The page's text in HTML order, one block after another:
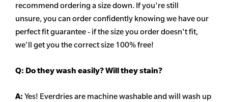
recommend ordering a size down. If you're still
unsure,you can order confidently knowing we have our
perfect fit guarantee - if the size you order doesn't fit,
we'll get you the correct size 100% free!
Q: Do they wash easily? Will they stain?
A: Yes! Everdries are machine washable and will wash up